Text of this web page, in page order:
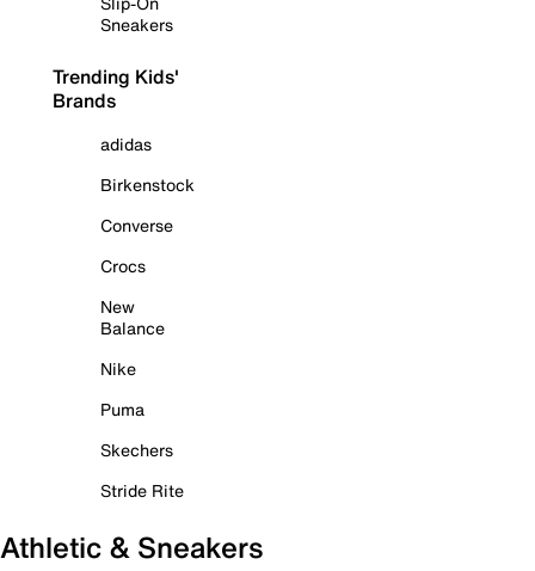
Sneakers
Trending Kids'
Brands
adidas
Birkenstock
Converse
Crocs
New
Balance
Nike
Puma
Skechers
Stride Rite
Athletic & Sneakers